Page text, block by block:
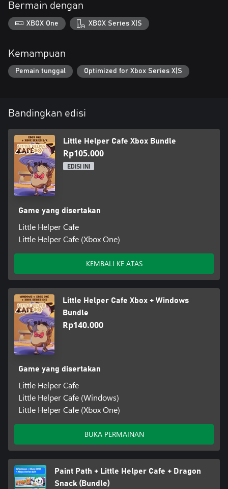
Bermain dengan
XBOX One XBOX Series X|S
Kemampuan
Pemain tunggal Optimized for Xbox Series X|S
Bandingkan edisi
Little Helper Cafe Xbox Bundle
Rp105.000
EDISI INI
Game yang disertakan
Little Helper Cafe
Little Helper Cafe (Xbox One)
KEMBALI KE ATAS
Little Helper Cafe Xbox + Windows
Bundle
Rp140.000
Game yang disertakan
Little Helper Cafe
Little Helper Cafe (Windows)
Little Helper Cafe (Xbox One)
BUKA PERMAINAN
Paint Path + Little Helper Cafe + Dragon
Snack (Bundle)